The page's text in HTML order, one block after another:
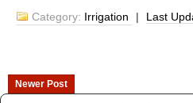
Category: Irrigation | Last
Newer Post